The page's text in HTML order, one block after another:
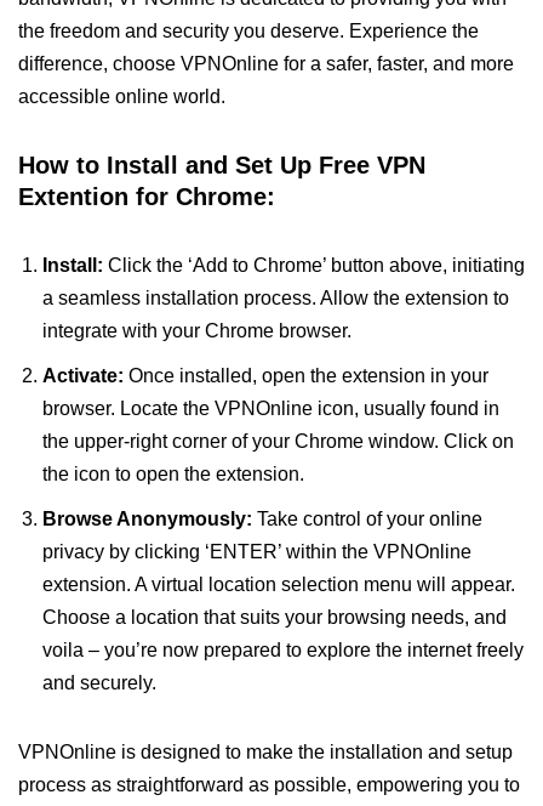
the freedom and security you deserve. Experience the
difference, choose VPNOnline for a safer, faster, and more
accessible online world.
How to Install and Set Up Free VPN
Extention for Chrome:
Install: Click the ‘Add to Chrome’ button above, initiating
a seamless installation process. Allow the extension to
integrate with your Chrome browser.
Activate: Once installed, open the extension in your
browser. Locate the VPNOnline icon, usually found in
the upper-right corner of your Chrome window. Click on
the icon to open the extension.
Browse Anonymously: Take control of your online
privacy by clicking ‘ENTER’ within the VPNOnline
extension. A virtual location selection menu will appear.
Choose a location that suits your browsing needs, and
voila – you’re now prepared to explore the internet freely
and securely.
VPNOnline is designed to make the installation and setup
process as straightforward as possible, empowering you to